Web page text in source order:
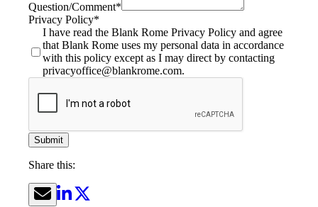
Question/Comment*
Privacy Policy*
I have read the Blank Rome Privacy Policy and agree
that Blank Rome uses my personal data in accordance
with this policy except as I may direct by contacting
privacyoffice@blankrome.com.
Submit
Share this: